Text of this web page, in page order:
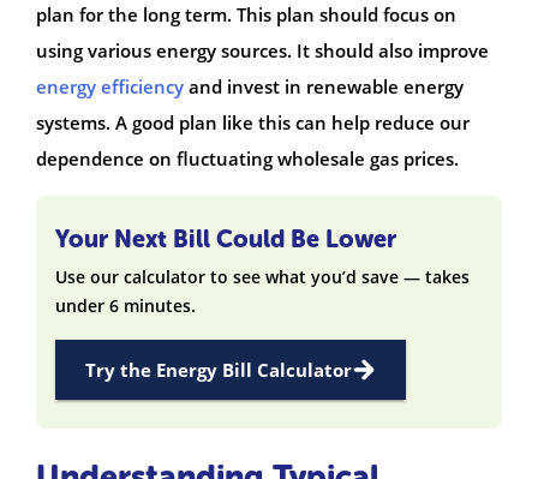
plan for the long term. This plan should focus on
using various energy sources. It should also improve
energy efficiency and invest in renewable energy
systems. A good plan like this can help reduce our
dependence on fluctuating wholesale gas prices.
Your Next Bill Could Be Lower
Use our calculator to see what you’d save — takes
under 6 minutes.
Try the Energy Bill Calculator